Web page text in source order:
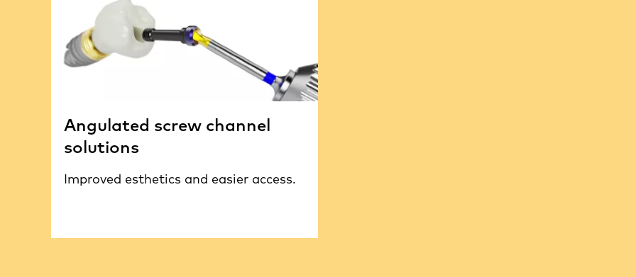
Angulated screw channel
solutions
Improved esthetics and easier access.